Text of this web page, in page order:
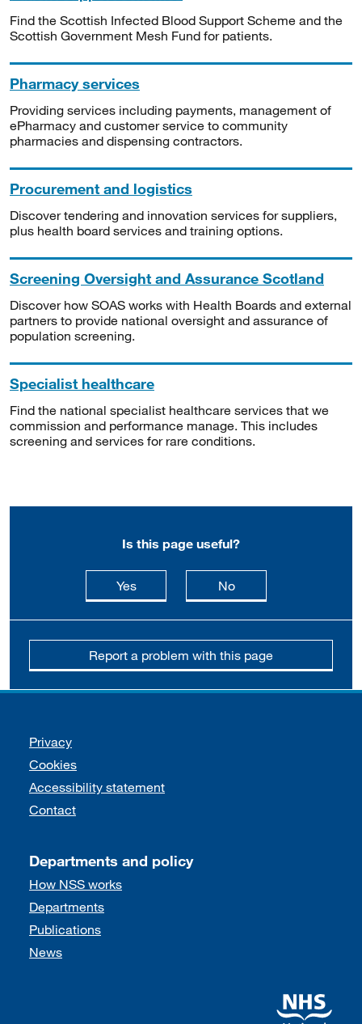
Find the Scottish Infected Blood Support Scheme and the
Scottish Government Mesh Fund for patients.
Pharmacy services
Providing services including payments, management of
ePharmacy and customer service to community
pharmacies and dispensing contractors.
Procurement and logistics
Discover tendering and innovation services for suppliers,
plus health board services and training options.
Screening Oversight and Assurance Scotland
Discover how SOAS works with Health Boards and external
partners to provide national oversight and assurance of
population screening.
Specialist healthcare
Find the national specialist healthcare services that we
commission and performance manage. This includes
screening and services for rare conditions.
Is this page useful?
Yesthis page is useful
Nothis page is not
Report a problem with this page
Support links
Privacy
Cookies
Accessibility statement
Contact
Departments and policy
How NSS works
Departments
Publications
News